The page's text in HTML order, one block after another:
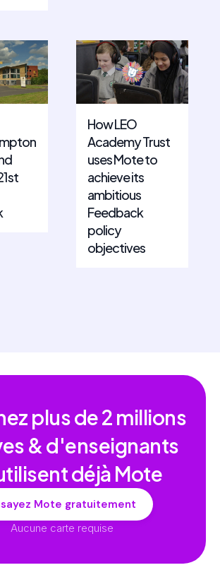
How LEO
Academy Trust
uses Mote to
achieve its
ambitious
Feedback
policy
objectives
plus de2 millions
& d'enseignants
déjà Mote
Mote gratuitement
Aucune carte requise